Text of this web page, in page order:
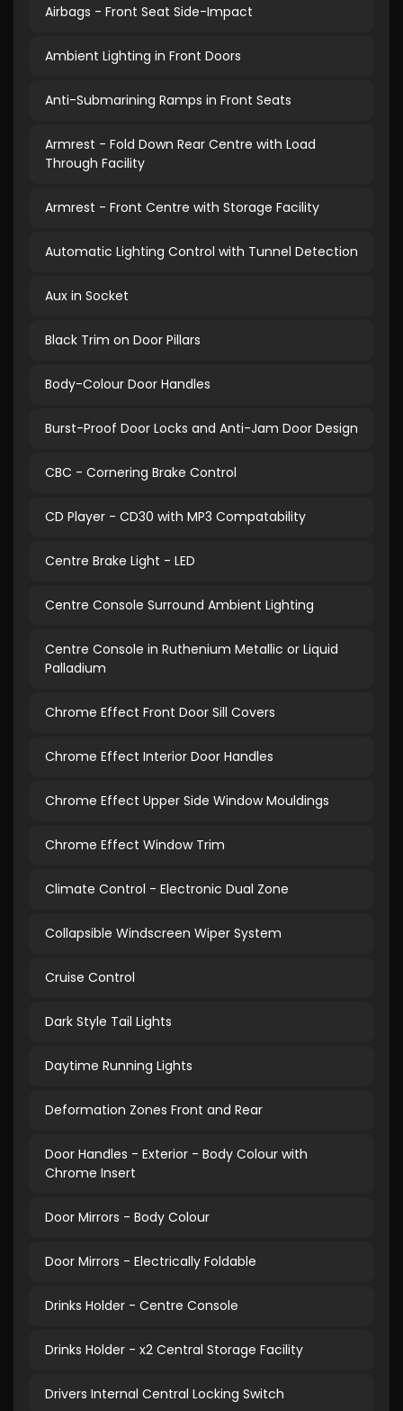
Airbags - Front Seat Side-Impact
Ambient Lighting in Front Doors
Anti-Submarining Ramps in Front Seats
Armrest - Fold Down Rear Centre with Load
Through Facility
Armrest - Front Centre with Storage Facility
Automatic Lighting Control with Tunnel Detection
Aux in Socket
Black Trim on Door Pillars
Body-Colour Door Handles
Burst-Proof Door Locks and Anti-Jam Door Design
CBC - Cornering Brake Control
CD Player - CD30 with MP3 Compatability
Centre Brake Light - LED
Centre Console Surround Ambient Lighting
Centre Console in Ruthenium Metallic or Liquid
Palladium
Chrome Effect Front Door Sill Covers
Chrome Effect Interior Door Handles
Chrome Effect Upper Side Window Mouldings
Chrome Effect Window Trim
Climate Control - Electronic Dual Zone
Collapsible Windscreen Wiper System
Cruise Control
Dark Style Tail Lights
Daytime Running Lights
Deformation Zones Front and Rear
Door Handles - Exterior - Body Colour with
Chrome Insert
Door Mirrors - Body Colour
Door Mirrors - Electrically Foldable
Drinks Holder - Centre Console
Drinks Holder - x2 Central Storage Facility
Drivers Internal Central Locking Switch